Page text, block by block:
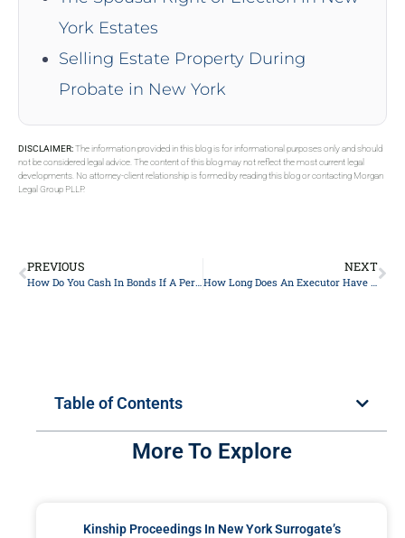
York Estates
Selling Estate Property During
Probate in New York
DISCLAIMER:The information provided in this blog is for informational purposes only and should
not be considered legal advice. The content of this blog may not reflect the most current legal
developments. No attorney-client relationship is formed by reading this blog or contacting Morgan
Legal Group PLLP.
PREVIOUS
How Do You Cash In Bonds If A Person Is Deceased?
NEXT
How Long Does An Executor Have To Distribute Assets In NY?
Table of Contents
More To Explore
Kinship Proceedings In New York Surrogate’s